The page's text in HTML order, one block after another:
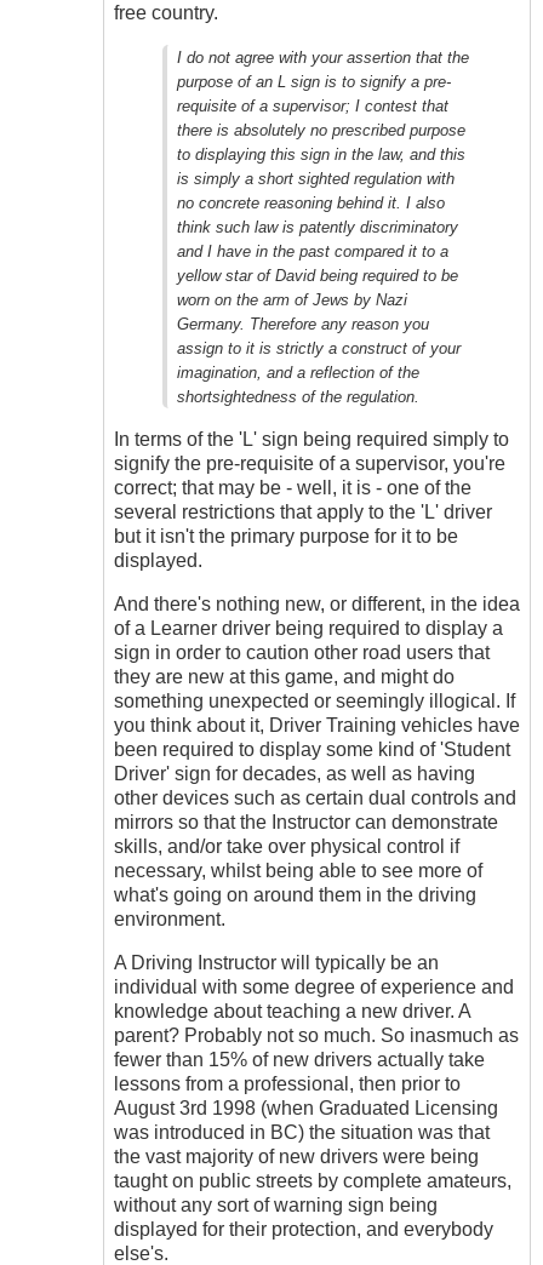
free country.
I do not agree with your assertion that the
purpose of an L sign is to signify a pre-
requisite of a supervisor; I contest that
there is absolutely no prescribed purpose
to displaying this sign in the law, and this
is simply a short sighted regulation with
no concrete reasoning behind it. I also
think such law is patently discriminatory
and I have in the past compared it to a
yellow star of David being required to be
worn on the arm of Jews by Nazi
Germany. Therefore any reason you
assign to it is strictly a construct of your
imagination, and a reflection of the
shortsightedness of the regulation.
In terms of the 'L' sign being required simply to
signify the pre-requisite of a supervisor, you're
correct; that may be - well, it is - one of the
several restrictions that apply to the 'L' driver
but it isn't the primary purpose for it to be
displayed.
And there's nothing new, or different, in the idea
of a Learner driver being required to display a
sign in order to caution other road users that
they are new at this game, and might do
something unexpected or seemingly illogical. If
you think about it, Driver Training vehicles have
been required to display some kind of 'Student
Driver' sign for decades, as well as having
other devices such as certain dual controls and
mirrors so that the Instructor can demonstrate
skills, and/or take over physical control if
necessary, whilst being able to see more of
what's going on around them in the driving
environment.
A Driving Instructor will typically be an
individual with some degree of experience and
knowledge about teaching a new driver. A
parent? Probably not so much. So inasmuch as
fewer than 15% of new drivers actually take
lessons from a professional, then prior to
August 3rd 1998 (when Graduated Licensing
was introduced in BC) the situation was that
the vast majority of new drivers were being
taught on public streets by complete amateurs,
without any sort of warning sign being
displayed for their protection, and everybody
else's.